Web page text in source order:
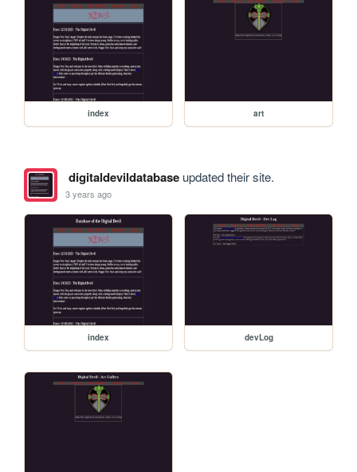
index art
digitaldevildatabaseupdated their site.
3 years ago
index devLog